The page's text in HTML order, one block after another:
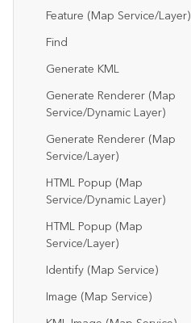
Feature (Map Service/Layer)
Find
Generate KML
Generate Renderer (Map
Service/Dynamic Layer)
Generate Renderer (Map
Service/Layer)
HTML Popup (Map
Service/Dynamic Layer)
HTML Popup (Map
Service/Layer)
Identify (Map Service)
Image (Map Service)